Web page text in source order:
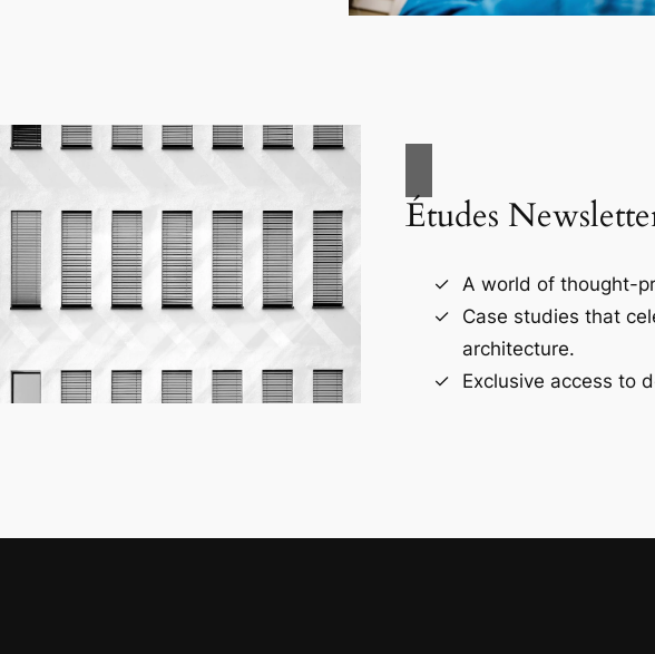
Études
A world of thought-
Case studies that
architecture.
Exclusive access to